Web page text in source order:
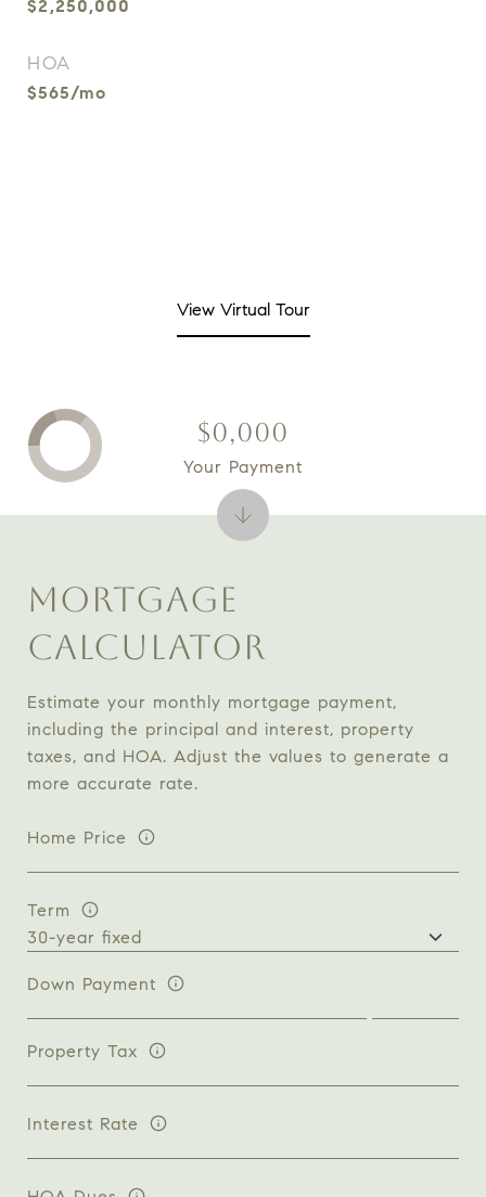
$2,250,000
HOA
$565/mo
View Virtual Tour
MORTGAGE
CALCULATOR
Estimate your monthly mortgage payment,
including the principal and interest, property
taxes, and HOA. Adjust the values to generate a
more accurate rate.
Home Price
Term
Down Payment
Property Tax
Interest Rate
$0,000
Your Payment